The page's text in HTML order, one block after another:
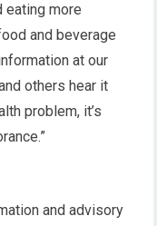
more
and beverage
at our
others hear it
problem, it’s
and advisory